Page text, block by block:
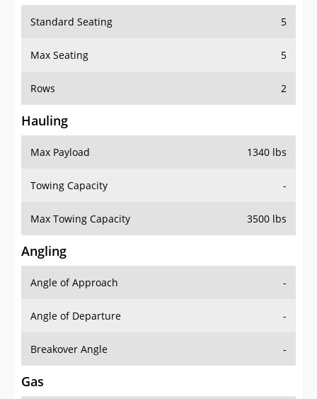
Standard Seating 5
Max Seating 5
Rows 2
Hauling
Max Payload 1340 lbs
Towing Capacity -
Max Towing Capacity 3500 lbs
Angling
Angle of Approach -
Angle of Departure -
Breakover Angle -
Gas